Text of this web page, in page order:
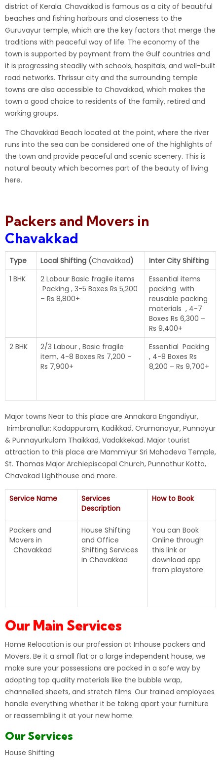
district of Kerala. Chavakkad is famous as a city of beautiful
beaches and fishing harbours and closeness to the
Guruvayur temple, which are the key factors that merge the
traditions with peaceful way of life. The economy of the
town is supported by payment from the Gulf countries and
it is progressing steadily with schools, hospitals, and well-built
road networks. Thrissur city and the surrounding temple
towns are also accessible to Chavakkad, which makes the
town a good choice to residents of the family, retired and
working groups.
The Chavakkad Beach located at the point, where the river
runs into the sea can be considered one of the highlights of
the town and provide peaceful and scenic scenery. This is
natural beauty which becomes part of the beauty of living
here.
Packers and Movers in
Chavakkad
Type Local Shifting (Chavakkad)
Inter City Shifting
1 BHK
2 Labour Basic fragile items
Packing , 3-5 Boxes Rs 5,200
– Rs 8,800+
Essential items
packing with
reusable packing
materials , 4-7
Boxes Rs 6,300 –
Rs 9,400+
2 BHK
2/3 Labour , Basic fragile
item, 4-8 Boxes Rs 7,200 –
Rs 7,900+
Essential Packing
, 4-8 Boxes Rs
8,200 – Rs 9,700+
Major towns Near to this place are Annakara Engandiyur,
Irimbranallur: Kadappuram, Kadikkad, Orumanayur, Punnayur
& Punnayurkulam Thaikkad, Vadakkekad. Major tourist
attraction to this place are Mammiyur Sri Mahadeva Temple,
St. Thomas Major Archiepiscopal Church, Punnathur Kotta,
Chavakad Lighthouse and more.
Service Name
Services
Description
How to Book
Packers and
Movers in
Chavakkad
House Shifting
and Office
Shifting Services
in Chavakkad
You can Book
Online through
this link or
download app
from playstore
Our Main Services
Home Relocation is our profession at Inhouse packers and
Movers. Be it a small flat or a large independent house, we
make sure your possessions are packed in a safe way by
adopting top quality materials like the bubble wrap,
channelled sheets, and stretch films. Our trained employees
handle everything whether it be taking apart your furniture
or reassembling it at your new home.
Our Services
House Shifting